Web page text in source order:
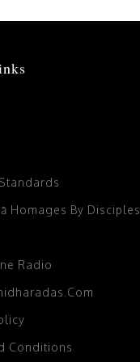
Homages By Disciples
Radio
Conditions